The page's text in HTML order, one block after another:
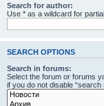
Search for author:
Use * as a wildcard for
SEARCH OPTIONS
Search in forums:
Select the forum or forums
if you do not disable “search